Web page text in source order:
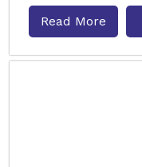
Read More